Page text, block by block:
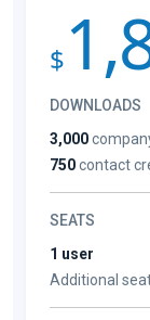
$
DOWNLOADS
3,000
750contact
SEATS
1 user
Additional